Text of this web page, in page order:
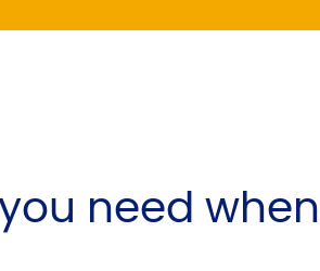
need